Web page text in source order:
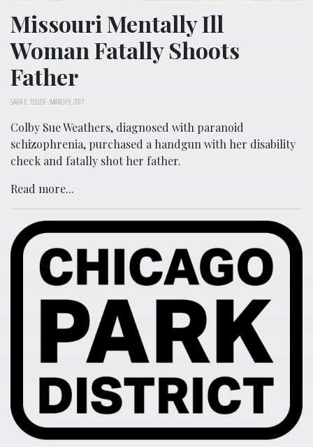
Missouri Mentally Ill
Woman Fatally Shoots
Father
SARA E. TELLER-MARCH 9, 2017
Colby Sue Weathers, diagnosed with paranoid
schizophrenia, purchased a handgun with her disability
check and fatally shot her father.
Read more...